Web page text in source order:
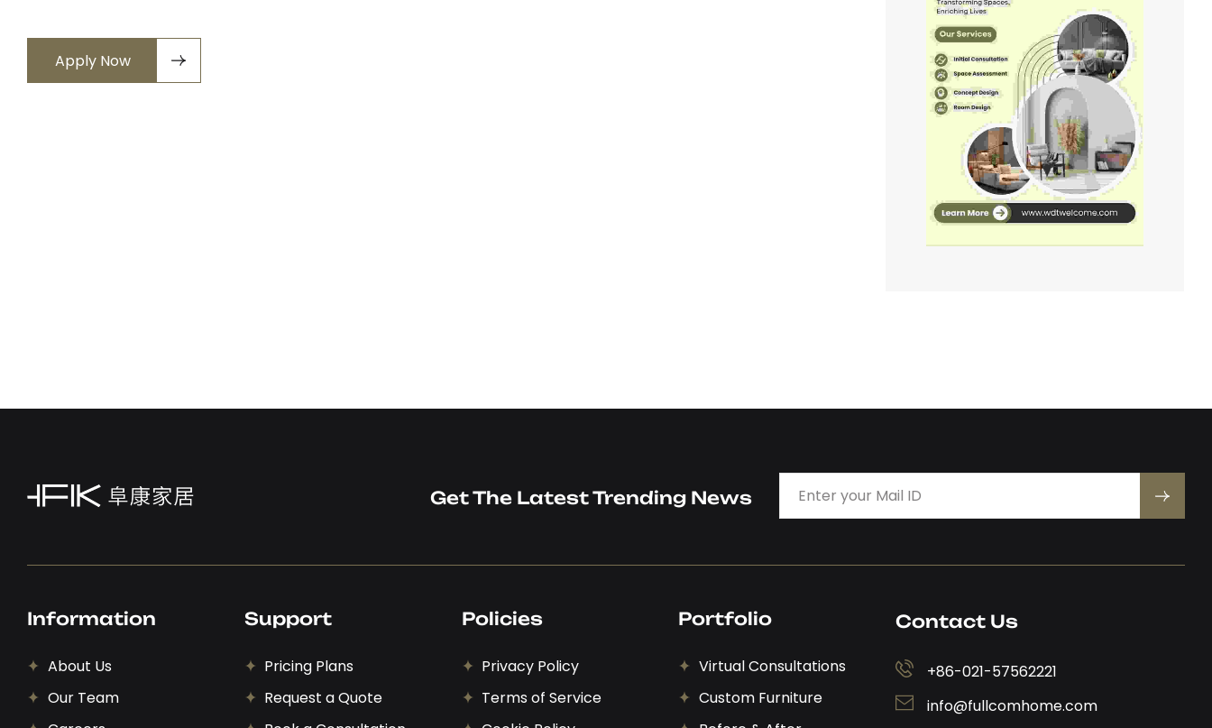
Apply Now
Get The Latest Trending News
Information
About Us
Our Team
Support
Pricing Plans
Request a Quote
Policies
Privacy Policy
Terms of Service
Portfolio
Virtual Consultations
Custom Furniture
Contact Us
+86-021-57562221
info@fullcomhome.com